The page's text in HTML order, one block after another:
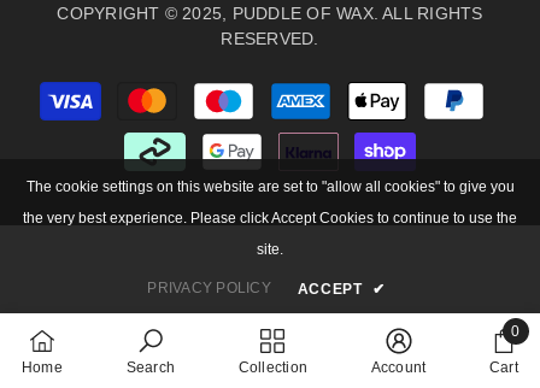
COPYRIGHT © 2025, PUDDLE OF WAX. ALL RIGHTS
RESERVED.
Payment
methods
Home Search Collection Account Cart
0
0
The cookie settings on this website are set to "allow all cookies" to give you
the very best experience. Please click Accept Cookies to continue to use the
site.
PRIVACY POLICY ACCEPT ✔